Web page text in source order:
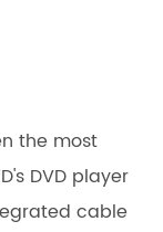
the most
DVD player
cable